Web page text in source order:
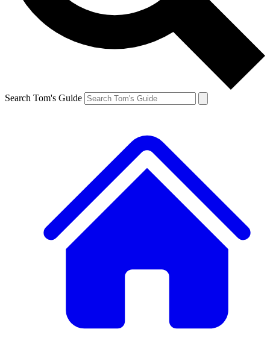
Search Tom's Guide